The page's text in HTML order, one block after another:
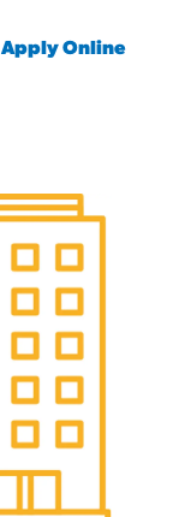
Apply Online